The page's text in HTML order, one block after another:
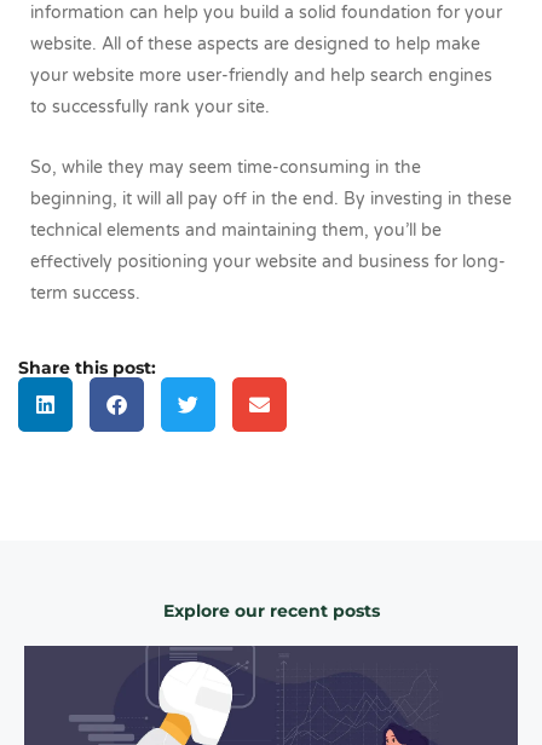
information can help you build a solid foundation for your
website. All of these aspects are designed to help make
your website more user-friendly and help search engines
to successfully rank your site.
So, while they may seem time-consuming in the
beginning, it will all pay off in the end. By investing in these
technical elements and maintaining them, you’ll be
effectively positioning your website and business for long-
term success.
Share this post:
Explore our recent posts